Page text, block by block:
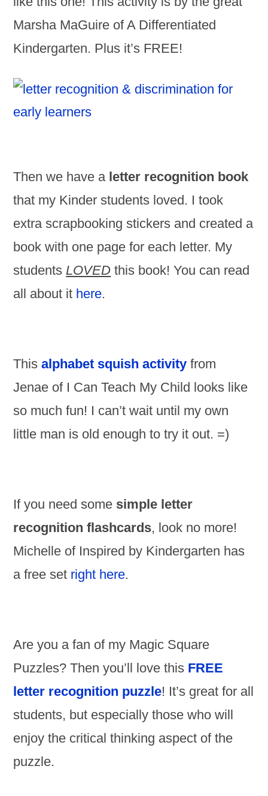
Marsha MaGuire of A Differentiated
Kindergarten. Plus it’s FREE!
Then we have a letter recognition book
that my Kinder students loved. I took
extra scrapbooking stickers and created a
book with one page for each letter. My
studentsLOVED this book! You can read
all about it here.
Thisalphabet squish activity from
Jenae of I Can Teach My Child looks like
so much fun! I can’t wait until my own
little man is old enough to try it out. =)
If you need some simple letter
recognition flashcards, look no more!
Michelle of Inspired by Kindergarten has
a free set right here.
Are you a fan of my Magic Square
Puzzles? Then you’ll love this FREE
letter recognition puzzle! It’s great for all
students, but especially those who will
enjoy the critical thinking aspect of the
puzzle.